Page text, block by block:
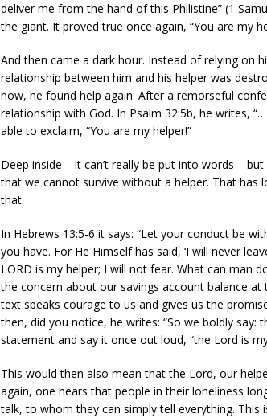
deliver me from the hand of this Philistine” (1
the giant. It proved true once again, “You are my
And then came a dark hour. Instead of relying on
relationship between him and his helper was
now, he found help again. After a remorseful
relationship with God. In Psalm 32:5b, he writes,
able to exclaim, “You are my helper!”
Deep inside – it can’t really be put into words –
that we cannot survive without a helper. That has
that.
In Hebrews 13:5-6 it says: “Let your conduct be
you have. For He Himself has said, ‘I will never
LORD is my helper; I will not fear. What can man
the concern about our savings account balance
text speaks courage to us and gives us the
then, did you notice, he writes: “So we boldly say:
statement and say it once out loud, “the Lord is
This would then also mean that the Lord, our
again, one hears that people in their loneliness
talk, to whom they can simply tell everything. This